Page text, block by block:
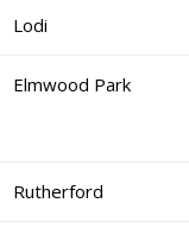
Lodi
Elmwood Park
Rutherford